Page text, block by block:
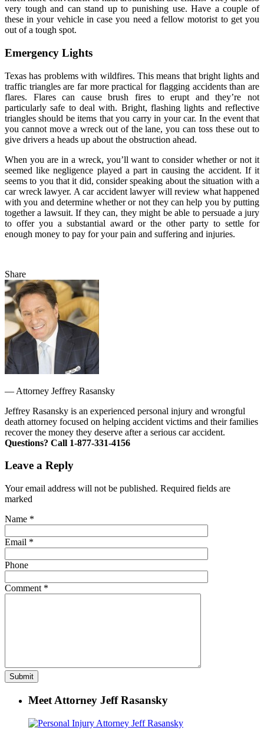
very tough and can stand up to punishing use. Have a couple of
these in your vehicle in case you need a fellow motorist to get you
out of a tough spot.
Emergency Lights
Texas has problems with wildfires. This means that bright lights and
traffic triangles are far more practical for flagging accidents than are
flares. Flares can cause brush fires to erupt and they’re not
particularly safe to deal with. Bright, flashing lights and reflective
triangles should be items that you carry in your car. In the event that
you cannot move a wreck out of the lane, you can toss these out to
give drivers a heads up about the obstruction ahead.
When you are in a wreck, you’ll want to consider whether or not it
seemed like negligence played a part in causing the accident. If it
seems to you that it did, consider speaking about the situation with a
car wreck lawyer. A car accident lawyer will review what happened
with you and determine whether or not they can help you by putting
together a lawsuit. If they can, they might be able to persuade a jury
to offer you a substantial award or the other party to settle for
enough money to pay for your pain and suffering and injuries.
Share
— Attorney Jeffrey Rasansky
Jeffrey Rasansky is an experienced personal injury and wrongful
death attorney focused on helping accident victims and their families
recover the money they deserve after a serious car accident.
Questions? Call 1-877-331-4156
Leave a Reply
Your email address will not be published. Required fields are
marked
Name *
Email *
Phone
Comment *
Meet Attorney Jeff Rasansky